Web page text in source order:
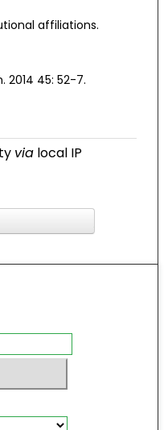
affiliations.
2014 45: 52-7.
via local IP